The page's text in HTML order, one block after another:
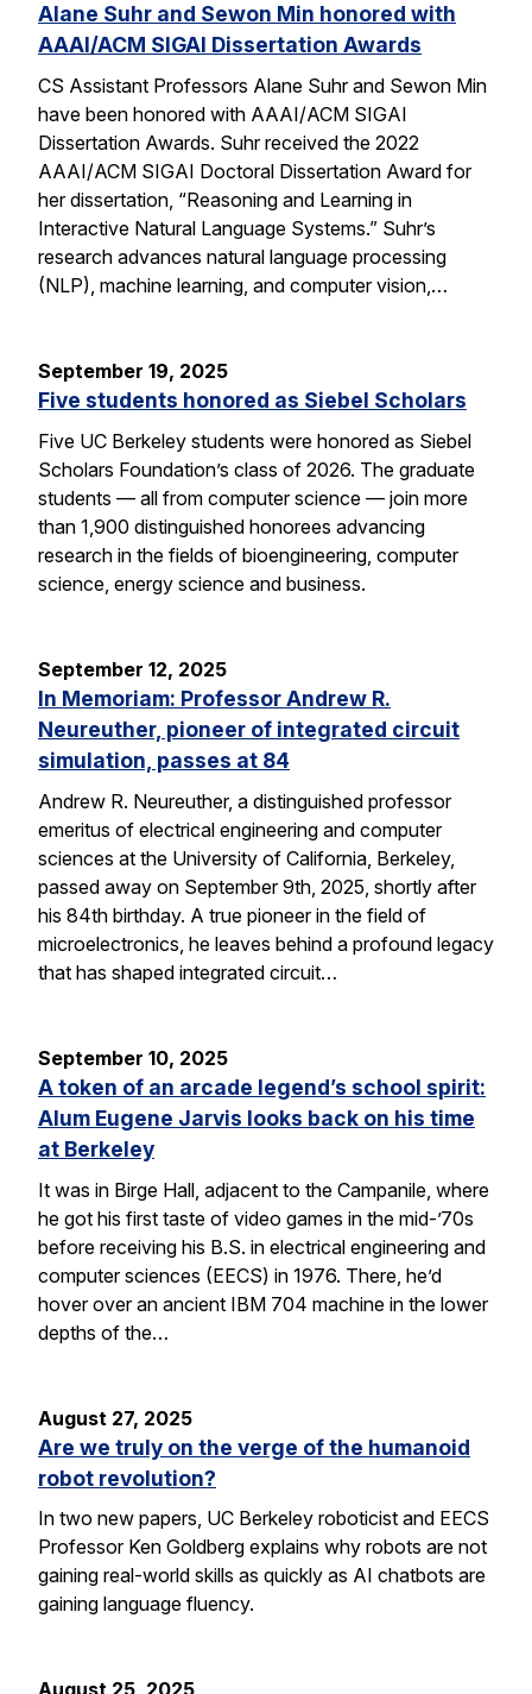
Alane Suhr and Sewon Min honored with
AAAI/ACM SIGAI Dissertation Awards
CS Assistant Professors Alane Suhr and Sewon Min
have been honored with AAAI/ACM SIGAI
Dissertation Awards. Suhr received the 2022
AAAI/ACM SIGAI Doctoral Dissertation Award for
her dissertation, “Reasoning and Learning in
Interactive Natural Language Systems.” Suhr’s
research advances natural language processing
(NLP), machine learning, and computer vision,…
September 19, 2025
Five students honored as Siebel Scholars
Five UC Berkeley students were honored as Siebel
Scholars Foundation’s class of 2026. The graduate
students — all from computer science — join more
than 1,900 distinguished honorees advancing
research in the fields of bioengineering, computer
science, energy science and business.
September 12, 2025
In Memoriam: Professor Andrew R.
Neureuther, pioneer of integrated circuit
simulation, passes at 84
Andrew R. Neureuther, a distinguished professor
emeritus of electrical engineering and computer
sciences at the University of California, Berkeley,
passed away on September 9th, 2025, shortly after
his 84th birthday. A true pioneer in the field of
microelectronics, he leaves behind a profound legacy
that has shaped integrated circuit…
September 10, 2025
A token of an arcade legend’s school spirit:
Alum Eugene Jarvis looks back on his time
at Berkeley
It was in Birge Hall, adjacent to the Campanile, where
he got his first taste of video games in the mid-’70s
before receiving his B.S. in electrical engineering and
computer sciences (EECS) in 1976. There, he’d
hover over an ancient IBM 704 machine in the lower
depths of the…
August 27, 2025
Are we truly on the verge of the humanoid
robot revolution?
In two new papers, UC Berkeley roboticist and EECS
Professor Ken Goldberg explains why robots are not
gaining real-world skills as quickly as AI chatbots are
gaining language fluency.